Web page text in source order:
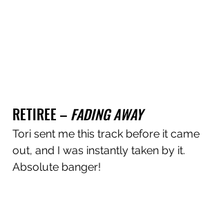
RETIREE – FADING AWAY
Tori sent me this track before it came
out, and I was instantly taken by it.
Absolute banger!